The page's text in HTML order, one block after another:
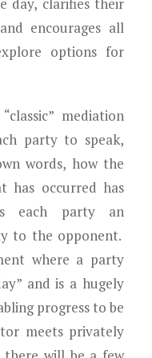
encourages all
options for
mediation
party to speak,
words, how the
has occurred has
each party an
to the opponent.
where a party
and is a hugely
progress to be
meets privately